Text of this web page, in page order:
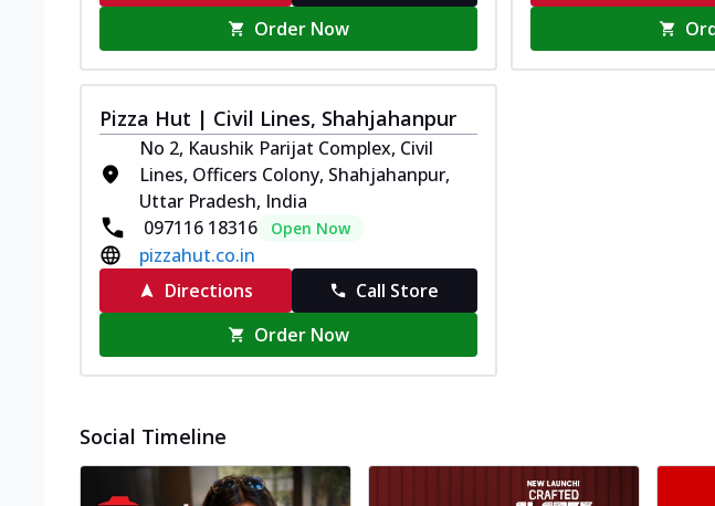
Order Now
Pizza Hut | Civil Lines, Shahjahanpur
No 2, Kaushik Parijat Complex, Civil
Lines, Officers Colony, Shahjahanpur,
Uttar Pradesh, India
097116 18316
Open Now
pizzahut.co.in
Directions
Call Store
Order Now
Social Timeline